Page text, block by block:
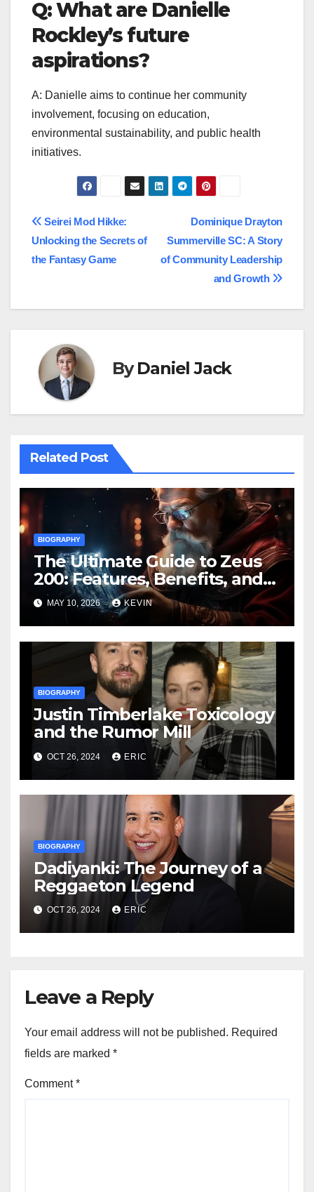
Q: What are Danielle
Rockley’s future
aspirations?
A: Danielle aims to continue her community
involvement, focusing on education,
environmental sustainability, and public health
initiatives.
Post
navigation
Dominique Drayton
Summerville SC: A Story
of Community Leadership
and Growth
Seirei Mod Hikke:
Unlocking the Secrets of
the Fantasy Game
ByDaniel Jack
Related Post
BIOGRAPHY
The Ultimate Guide to Zeus
200: Features, Benefits, and
Buying Tips
MAY 10, 2026 KEVIN
BIOGRAPHY
Justin Timberlake Toxicology
and the Rumor Mill
OCT 26, 2024 ERIC
BIOGRAPHY
Dadiyanki: The Journey of a
Reggaeton Legend
OCT 26, 2024 ERIC
Leave a Reply
Your email address will not be published. Required
fields are marked *
Comment*